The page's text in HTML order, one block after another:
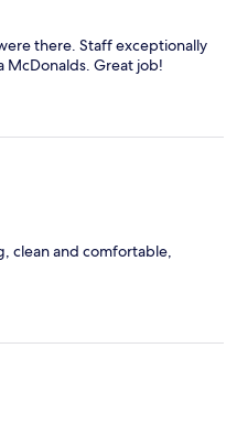
there. Staff exceptionally
McDonalds. Great job!
clean and comfortable,